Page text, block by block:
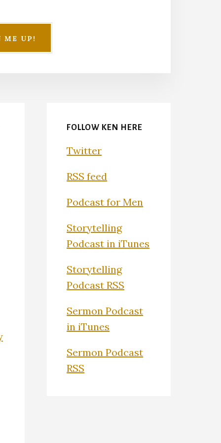
FOLLOW KEN HERE
Twitter
RSS feed
Podcast for Men
Storytelling
Podcast in iTunes
Storytelling
Podcast RSS
Sermon Podcast
in iTunes
Sermon Podcast
RSS